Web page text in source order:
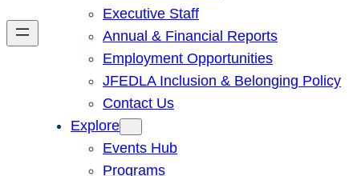
Executive Staff
Annual & Financial Reports
Employment Opportunities
JFEDLA Inclusion & Belonging Policy
Contact Us
Explore
Events Hub
Programs